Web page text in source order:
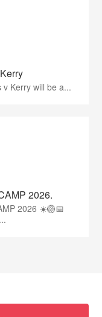
Kerry will be a...
2026.
2026 ☀️🏐📅